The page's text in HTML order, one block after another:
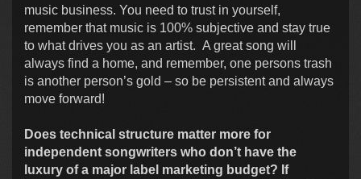
music business. You need to trust in yourself,
remember that music is 100% subjective and stay true
to what drives you as an artist. A great song will
always find a home, and remember, one persons trash
is another person’s gold – so be persistent and always
move forward!
Does technical structure matter more for
independent songwriters who don’t have the
luxury of a major label marketing budget? If